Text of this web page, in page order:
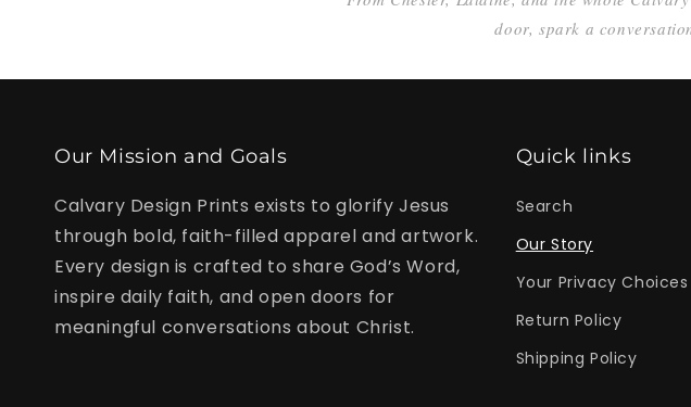
door, spark a
Our Mission and Goals
Calvary Design Prints exists to glorify Jesus
through bold, faith-filled apparel and artwork.
Every design is crafted to share God’s Word,
inspire daily faith, and open doors for
meaningful conversations about Christ.
Quick links
Search
Our Story
Your Privacy Choices
Return Policy
Shipping Policy